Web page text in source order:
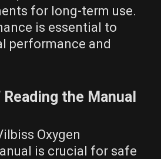
for long-term use.
is essential to
performance and
the Manual
Oxygen
is crucial for safe